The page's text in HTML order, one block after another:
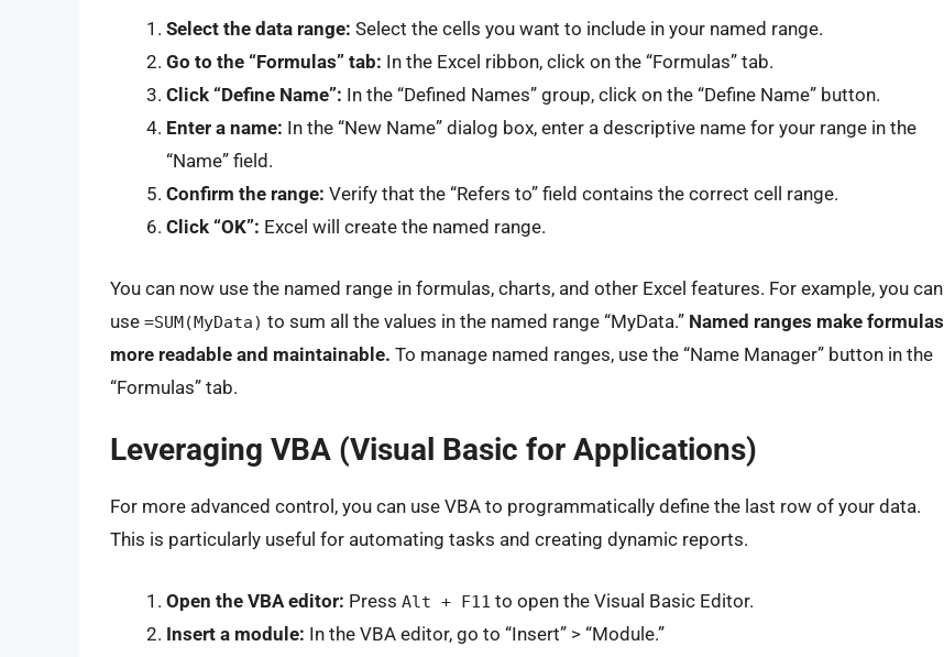
Select the data range: Select the cells you want to include in your named range.
Go to the “Formulas” tab: In the Excel ribbon, click on the “Formulas” tab.
Click “Define Name”: In the “Defined Names” group, click on the “Define Name” button.
Enter a name: In the “New Name” dialog box, enter a descriptive name for your range in the
“Name” field.
Confirm the range: Verify that the “Refers to” field contains the correct cell range.
Click “OK”: Excel will create the named range.
You can now use the named range in formulas, charts, and other Excel features. For example, you can
use =SUM(MyData) to sum all the values in the named range “MyData.” Named ranges make formulas
more readable and maintainable. To manage named ranges, use the “Name Manager” button in the
“Formulas” tab.
Leveraging VBA (Visual Basic for Applications)
For more advanced control, you can use VBA to programmatically define the last row of your data.
This is particularly useful for automating tasks and creating dynamic reports.
Open the VBA editor: Press Alt + F11 to open the Visual Basic Editor.
Insert a module: In the VBA editor, go to “Insert” > “Module.”